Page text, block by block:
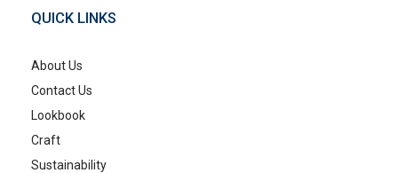
QUICK LINKS
About Us
Contact Us
Lookbook
Craft
Sustainability